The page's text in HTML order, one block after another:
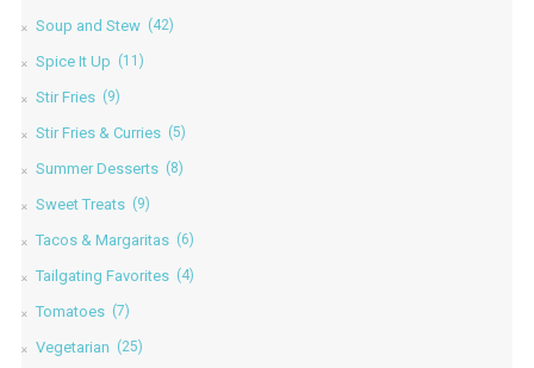
Soup and Stew (42)
Spice It Up (11)
Stir Fries (9)
Stir Fries & Curries (5)
Summer Desserts (8)
Sweet Treats (9)
Tacos & Margaritas (6)
Tailgating Favorites (4)
Tomatoes (7)
Vegetarian (25)